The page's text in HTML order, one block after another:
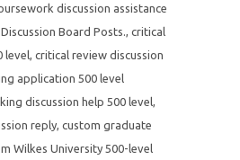
discussion assistance
Board Posts., critical
level, critical review discussion
application 500 level
discussion help 500 level,
reply, custom graduate
Wilkes University 500-level